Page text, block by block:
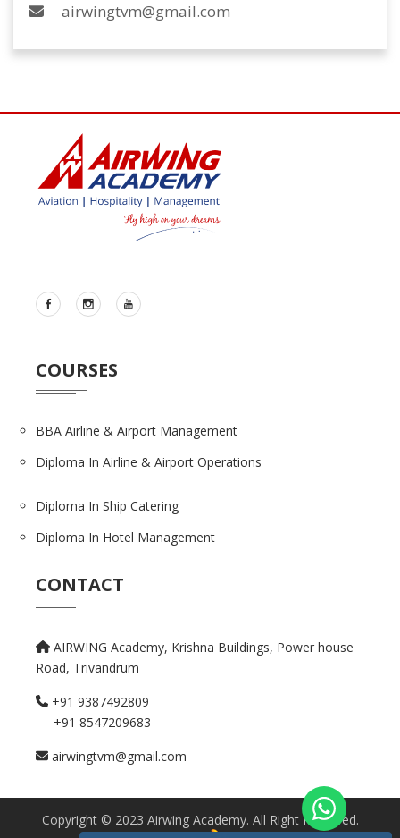
airwingtvm@gmail.com
COURSES
BBA Airline & Airport Management
Diploma In Airline & Airport Operations
Diploma In Ship Catering
Diploma In Hotel Management
CONTACT
AIRWING Academy, Krishna Buildings, Power house
Road, Trivandrum
+91 9387492809
+91 8547209683
airwingtvm@gmail.com
Copyright © 2023 Airwing Academy. All Right Reserved.